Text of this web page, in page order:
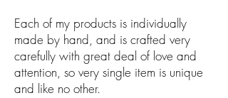
Each of my products is individually
made by hand, and is crafted very
carefully with great deal of love and
attention, so very single item is unique
and like no other.